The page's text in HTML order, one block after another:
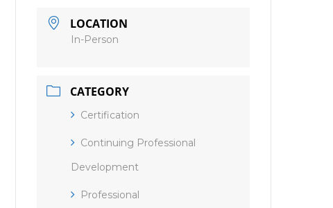
LOCATION
In-Person
CATEGORY
Certification
Continuing Professional
Development
Professional